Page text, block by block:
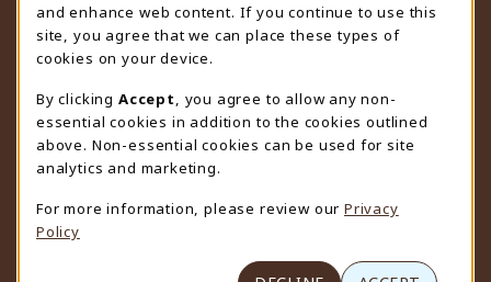
view all store hours
LOCATION & CONTACT
University Store
307-766-3264
uwyo-bookstore@uwyo.edu
Department 3255
1000 East University Avenue
and enhance web content. If you continue to use this
site, you agree that we can place these types of
cookies on your device.
By clicking Accept
, you agree to allow any non-
essential cookies in addition to the cookies outlined
above. Non-essential cookies can be used for site
analytics and marketing.
For more information, please review our Privacy
Policy